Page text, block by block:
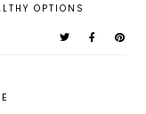
OPTIONS